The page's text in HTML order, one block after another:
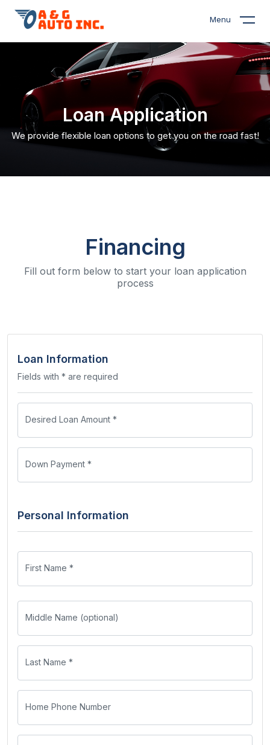
Menu
Loan Application
We provide flexible loan options to get you on the road fast!
Financing
Fill out form below to start your loan application
process
Loan Information
Fields with * are required
Desired Loan Amount *
Down Payment *
Personal Information
First Name *
Middle Name (optional)
Last Name *
Home Phone Number